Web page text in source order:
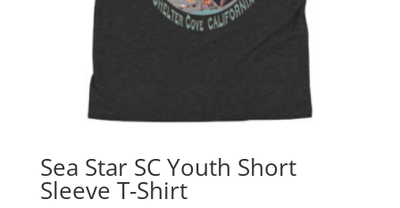
Sea Star SC Youth Short
Sleeve T-Shirt